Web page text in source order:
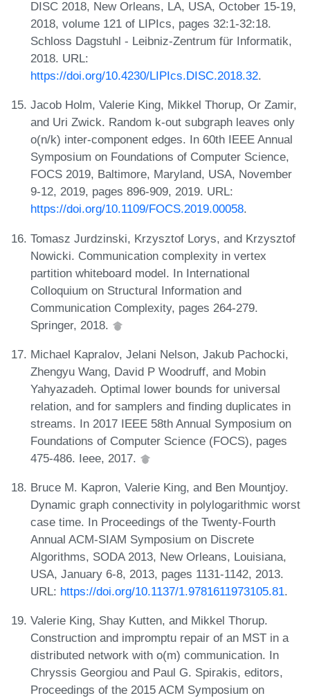
DISC 2018, New Orleans, LA, USA, October 15-19,
2018, volume 121 of LIPIcs, pages 32:1-32:18.
Schloss Dagstuhl - Leibniz-Zentrum für Informatik,
2018. URL:
https://doi.org/10.4230/LIPIcs.DISC.2018.32.
Jacob Holm, Valerie King, Mikkel Thorup, Or Zamir,
and Uri Zwick. Random k-out subgraph leaves only
o(n/k) inter-component edges. In 60th IEEE Annual
Symposium on Foundations of Computer Science,
FOCS 2019, Baltimore, Maryland, USA, November
9-12, 2019, pages 896-909, 2019. URL:
https://doi.org/10.1109/FOCS.2019.00058.
Tomasz Jurdzinski, Krzysztof Lorys, and Krzysztof
Nowicki. Communication complexity in vertex
partition whiteboard model. In International
Colloquium on Structural Information and
Communication Complexity, pages 264-279.
Springer, 2018.
Michael Kapralov, Jelani Nelson, Jakub Pachocki,
Zhengyu Wang, David P Woodruff, and Mobin
Yahyazadeh. Optimal lower bounds for universal
relation, and for samplers and finding duplicates in
streams. In 2017 IEEE 58th Annual Symposium on
Foundations of Computer Science (FOCS), pages
475-486. Ieee, 2017.
Bruce M. Kapron, Valerie King, and Ben Mountjoy.
Dynamic graph connectivity in polylogarithmic worst
case time. In Proceedings of the Twenty-Fourth
Annual ACM-SIAM Symposium on Discrete
Algorithms, SODA 2013, New Orleans, Louisiana,
USA, January 6-8, 2013, pages 1131-1142, 2013.
URL: https://doi.org/10.1137/1.9781611973105.81.
Valerie King, Shay Kutten, and Mikkel Thorup.
Construction and impromptu repair of an MST in a
distributed network with o(m) communication. In
Chryssis Georgiou and Paul G. Spirakis, editors,
Proceedings of the 2015 ACM Symposium on